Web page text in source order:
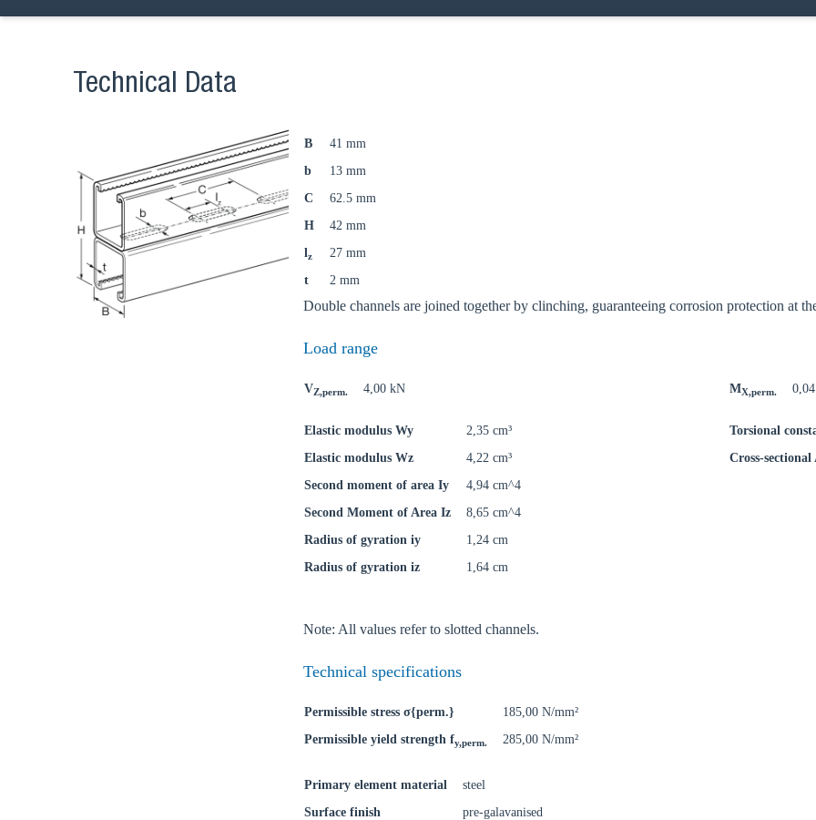
Technical Data
B
41 mm
b
13 mm
C
62.5 mm
H
42 mm
lz
27 mm
t
2 mm
Double channels are joined together by clinching, guaranteeing corrosion protection at
Load range
VZ,perm. 4,00 kN MX,perm.
Elastic modulus Wy
2,35 cm³
Elastic modulus Wz
4,22 cm³
Second moment of area Iy
4,94 cm^4
Second Moment of Area Iz
8,65 cm^4
Radius of gyration iy
1,24 cm
Radius of gyration iz
1,64 cm
Torsional
Cross-sectional
Note: All values refer to slotted channels.
Technical specifications
Permissible stress σ{perm.}
185,00 N/mm²
Permissible yield strength fy,perm. 285,00 N/mm²
Primary element material
steel
Surface finish
pre-galavanised
Choose your country
Go to your local Sikla page and discover offers for your country or sales